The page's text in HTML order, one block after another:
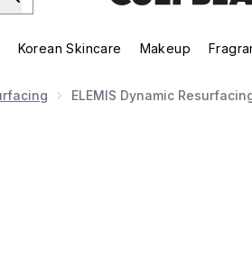
Enter submenu (Summer Shop)Enter submenu (Skincare)
Korean Skincare
Enter
Makeup
ELEMIS Dynamic